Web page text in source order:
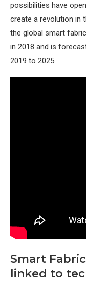
possibilities have
create a revolution in
the global smart
in 2018 and is
2019 to 2025.
Smart
linked to